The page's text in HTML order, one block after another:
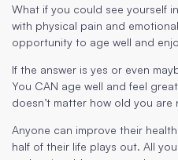
What if you could see yourself
with physical pain and
opportunity to age well and
If the answer is yes or even
You CAN age well and feel
doesn’t matter how old you are
Anyone can improve their
half of their life plays out. All